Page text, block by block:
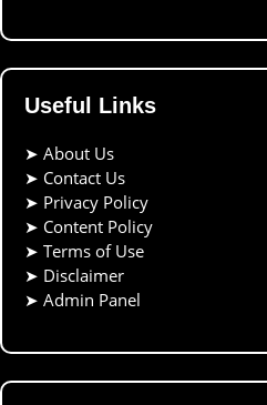
Useful Links
➤ About Us
➤ Contact Us
➤ Privacy Policy
➤ Content Policy
➤ Terms of Use
➤ Disclaimer
➤ Admin Panel